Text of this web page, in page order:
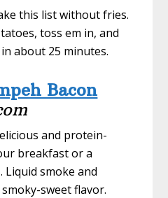
this list without fries.
toss em in, and
about 25 minutes.
Bacon
and protein-
breakfast or a
Liquid smoke and
sweet flavor.